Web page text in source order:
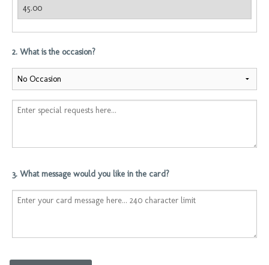
2. What is the occasion?
3. What message would you like in the card?